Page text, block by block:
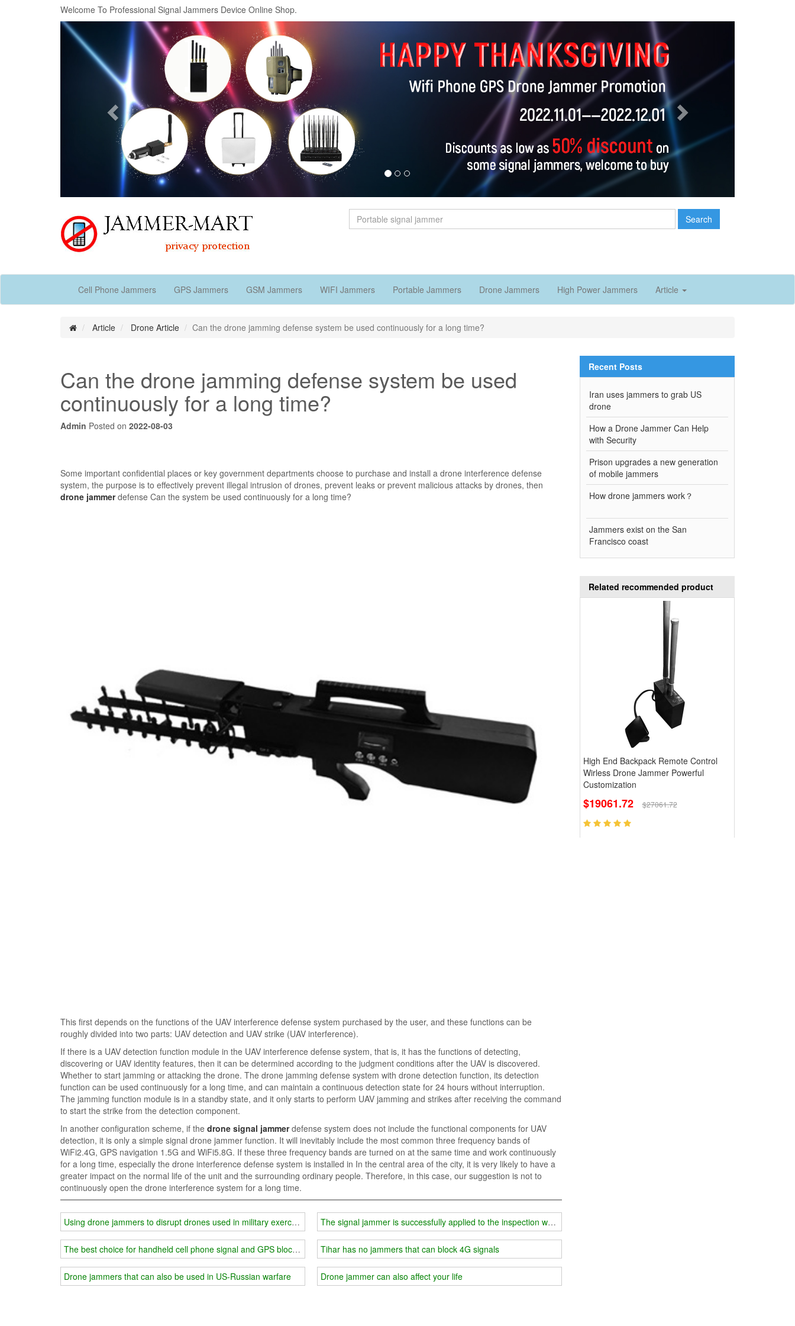
Welcome To Professional Signal Jammers Device Online Shop.
Previous
Search
Cell Phone Jammers GPS Jammers GSM Jammers WIFI Jammers Portable Jammers Drone Jammers High Power Jammers Article
Article Drone Article Can the drone jamming defense system be used continuously for a long time?
Can the drone jamming defense system be used
continuously for a long time?
Admin Posted on 2022-08-03
Some important confidential places or key government departments choose to purchase and install a drone interference defense
system, the purpose is to effectively prevent illegal intrusion of drones, prevent leaks or prevent malicious attacks by drones, then
drone jammerdefense Can the system be used continuously for a long time?
This first depends on the functions of the UAV interference defense system purchased by the user, and these functions can be
roughly divided into two parts: UAV detection and UAV strike (UAV interference).
If there is a UAV detection function module in the UAV interference defense system, that is, it has the functions of detecting,
discovering or UAV identity features, then it can be determined according to the judgment conditions after the UAV is discovered.
Whether to start jamming or attacking the drone. The drone jamming defense system with drone detection function, its detection
function can be used continuously for a long time, and can maintain a continuous detection state for 24 hours without interruption.
The jamming function module is in a standby state, and it only starts to perform UAV jamming and strikes after receiving the command
to start the strike from the detection component.
In another configuration scheme, if the drone signal jammerdefense system does not include the functional components for UAV
detection, it is only a simple signal drone jammer function. It will inevitably include the most common three frequency bands of
WiFi2.4G, GPS navigation 1.5G and WiFi5.8G. If these three frequency bands are turned on at the same time and work continuously
for a long time, especially the drone interference defense system is installed in In the central area of ​​​​the city, it is very likely to have a
greater impact on the normal life of the unit and the surrounding ordinary people. Therefore, in this case, our suggestion is not to
continuously open the drone interference system for a long time.
Using drone jammers to disrupt drones used in military exercises
The best choice for handheld cell phone signal and GPS blocker
Drone jammers that can also be used in US-Russian warfare
The signal jammer is successfully applied to the inspection work
Tihar has no jammers that can block 4G signals
Drone jammer can also affect your life
Recent Posts
Iran uses jammers to grab US
drone
How a Drone Jammer Can Help
with Security
Prison upgrades a new generation
of mobile jammers
How drone jammers work？
Jammers exist on the San
Francisco coast
Related recommended product
High End Backpack Remote Control
Wirless Drone Jammer Powerful
Customization
$19061.72 $27061.72